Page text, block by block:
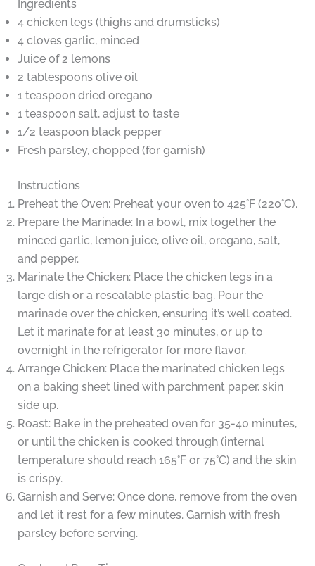
Ingredients
4 chicken legs (thighs and drumsticks)
4 cloves garlic, minced
Juice of 2 lemons
2 tablespoons olive oil
1 teaspoon dried oregano
1 teaspoon salt, adjust to taste
1/2 teaspoon black pepper
Fresh parsley, chopped (for garnish)
Instructions
Preheat the Oven: Preheat your oven to 425°F (220°C).
Prepare the Marinade: In a bowl, mix together the
minced garlic, lemon juice, olive oil, oregano, salt,
and pepper.
Marinate the Chicken: Place the chicken legs in a
large dish or a resealable plastic bag. Pour the
marinade over the chicken, ensuring it’s well coated.
Let it marinate for at least 30 minutes, or up to
overnight in the refrigerator for more flavor.
Arrange Chicken: Place the marinated chicken legs
on a baking sheet lined with parchment paper, skin
side up.
Roast: Bake in the preheated oven for 35-40 minutes,
or until the chicken is cooked through (internal
temperature should reach 165°F or 75°C) and the skin
is crispy.
Garnish and Serve: Once done, remove from the oven
and let it rest for a few minutes. Garnish with fresh
parsley before serving.